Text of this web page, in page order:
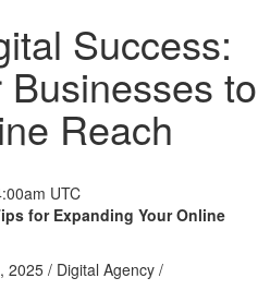
Success:
to
Reach
UTC
for Expanding Your Online
2025/ Digital Agency /